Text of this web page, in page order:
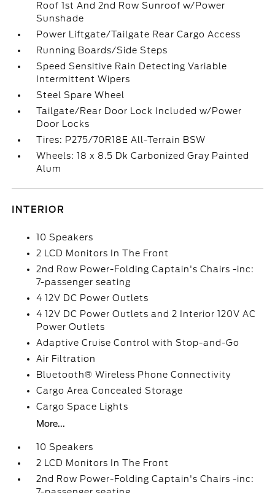
Roof 1st And 2nd Row Sunroof w/Power
Sunshade
Power Liftgate/Tailgate Rear Cargo Access
Running Boards/Side Steps
Speed Sensitive Rain Detecting Variable
Intermittent Wipers
Steel Spare Wheel
Tailgate/Rear Door Lock Included w/Power
Door Locks
Tires: P275/70R18E All-Terrain BSW
Wheels: 18 x 8.5 Dk Carbonized Gray Painted
Alum
INTERIOR
10 Speakers
2 LCD Monitors In The Front
2nd Row Power-Folding Captain's Chairs -inc:
7-passenger seating
4 12V DC Power Outlets
4 12V DC Power Outlets and 2 Interior 120V AC
Power Outlets
Adaptive Cruise Control with Stop-and-Go
Air Filtration
Bluetooth® Wireless Phone Connectivity
Cargo Area Concealed Storage
Cargo Space Lights
More...
10 Speakers
2 LCD Monitors In The Front
2nd Row Power-Folding Captain's Chairs -inc: